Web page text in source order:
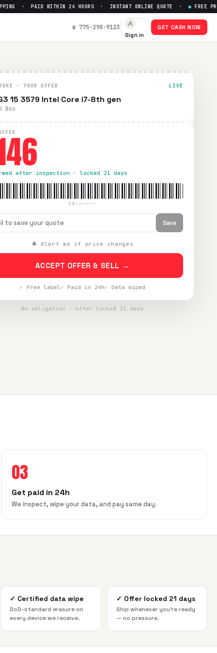
· PAID WITHIN 24 HOURS · INSTANT ONLINE QUOTE · ● FREE
☎ 775-298-9123
Sign in
GET CASH NOW
· YOUR OFFER LIVE
15 3579 Intel Core i7-8th gen
Box
after inspection · locked 21 days
SB-—————
Save
🔔 Alert me if price changes
ACCEPT OFFER & SELL →
✓ Free label✓ Paid in 24h✓ Data wiped
No obligation · offer locked 21 days
03
Get paid in 24h
We inspect, wipe your data, and pay same day.
✓ Certified data wipe
DoD-standard erasure on
every device we receive.
✓ Offer locked 21 days
Ship whenever you're ready
— no pressure.